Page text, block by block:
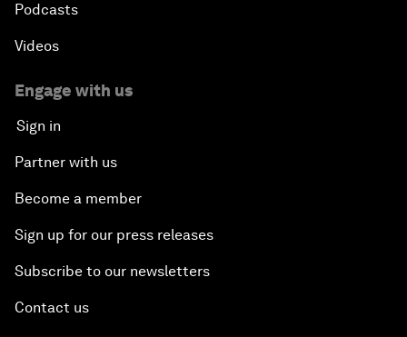
Podcasts
Videos
Engage with us
Sign in
Partner with us
Become a member
Sign up for our press releases
Subscribe to our newsletters
Contact us